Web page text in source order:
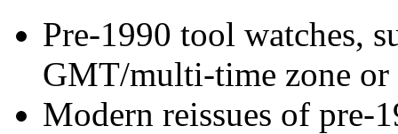
Pre-1990 tool watches,
GMT/multi-time zone
Modern reissues of pre-